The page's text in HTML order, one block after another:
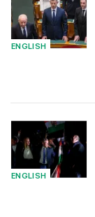
ENGLISH
ENGLISH